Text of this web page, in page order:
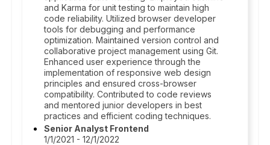
and Karma for unit testing to maintain high
code reliability. Utilized browser developer
tools for debugging and performance
optimization. Maintained version control and
collaborative project management using Git.
Enhanced user experience through the
implementation of responsive web design
principles and ensured cross-browser
compatibility. Contributed to code reviews
and mentored junior developers in best
practices and efficient coding techniques.
Senior Analyst Frontend
1/1/2021 - 12/1/2022